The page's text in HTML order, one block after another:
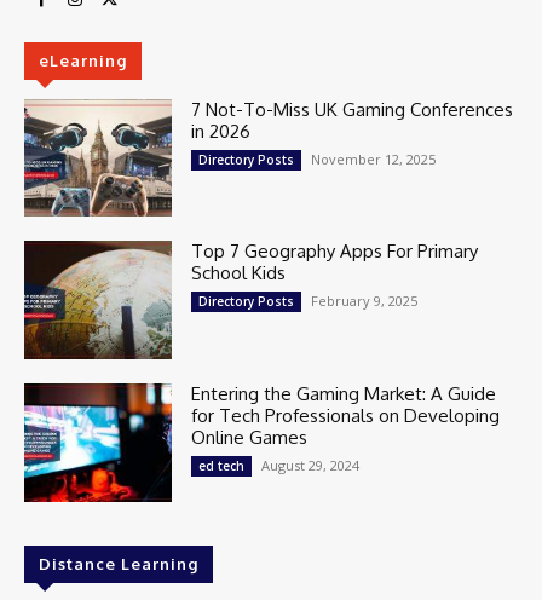
eLearning
7 Not-To-Miss UK Gaming Conferences
in 2026
Directory Posts November 12, 2025
Top 7 Geography Apps For Primary
School Kids
Directory Posts February 9, 2025
Entering the Gaming Market: A Guide
for Tech Professionals on Developing
Online Games
ed tech August 29, 2024
Distance Learning